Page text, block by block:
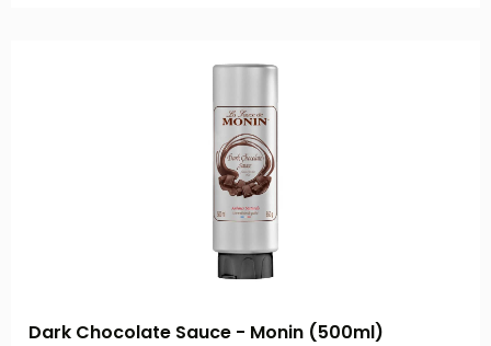
Dark Chocolate Sauce - Monin (500ml)